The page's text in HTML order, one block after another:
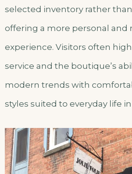
selected inventory rather
offering a more personal and
experience. Visitors often
service and the boutique’s
modern trends with
styles suited to everyday life